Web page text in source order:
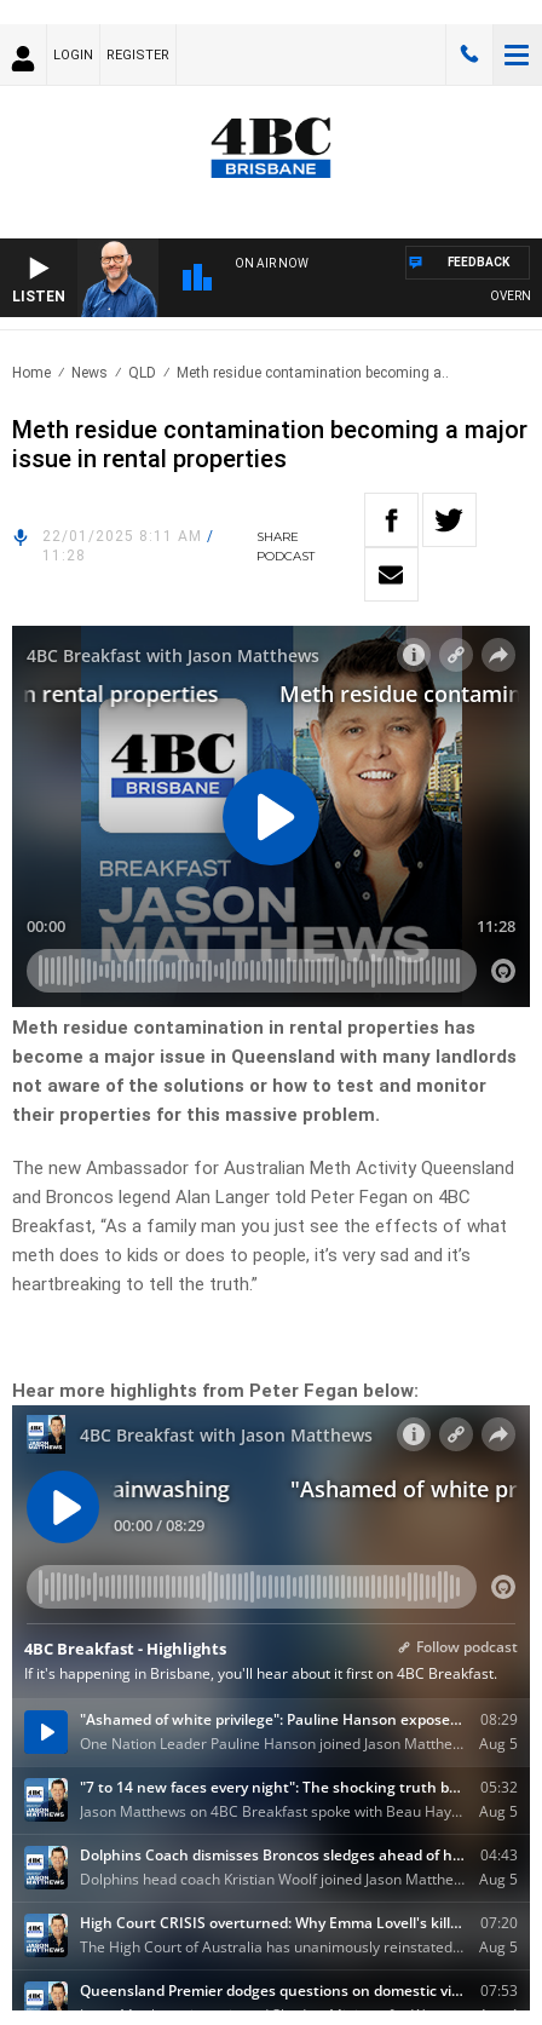
LOGIN REGISTER
LISTEN
ON AIR NOW FEEDBACK
Home News QLD Meth residue contamination becoming a..
Meth residue contamination becoming a major
issue in rental properties
22/01/2025 8:11 AM /
11:28
SHARE
PODCAST
Meth residue contamination in rental properties has
become a major issue in Queensland with many landlords
not aware of the solutions or how to test and monitor
their properties for this massive problem.
The new Ambassador for Australian Meth Activity Queensland
and Broncos legend Alan Langer told Peter Fegan on 4BC
Breakfast, “As a family man you just see the effects of what
meth does to kids or does to people, it’s very sad and it’s
heartbreaking to tell the truth.”
Hear more highlights from Peter Fegan below: